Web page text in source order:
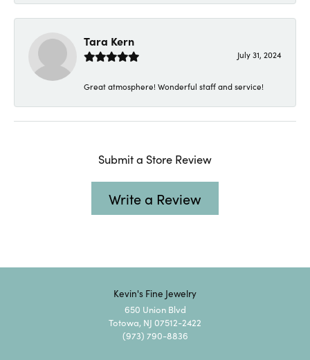
Tara Kern
July 31, 2024
Great atmosphere! Wonderful staff and service!
Submit a Store Review
Write a Review
Kevin's Fine Jewelry
650 Union Blvd
Totowa, NJ 07512-2422
(973) 790-8836